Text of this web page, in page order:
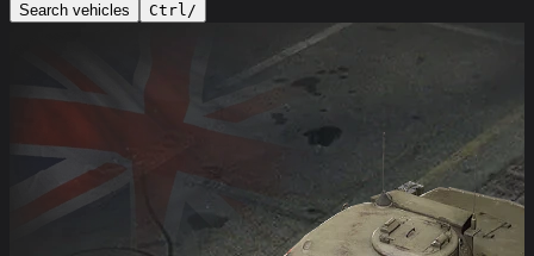
Search vehicles Ctrl/